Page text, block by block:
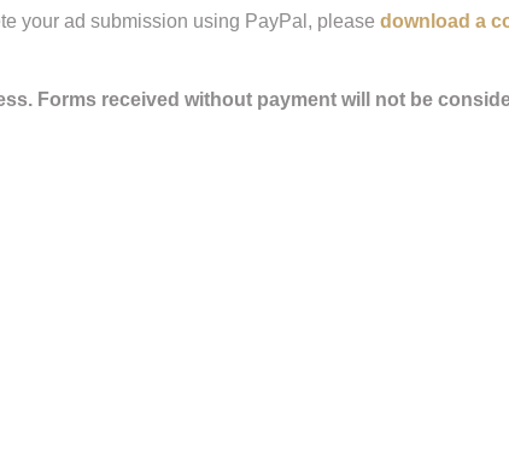
your ad submission using PayPal, please download a
Forms received without payment will not be